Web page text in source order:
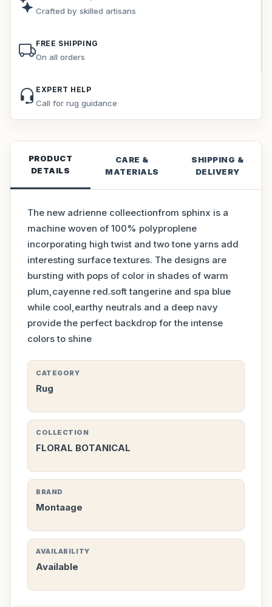
Crafted by skilled artisans
FREE SHIPPING
On all orders
EXPERT HELP
Call for rug guidance
PRODUCT
DETAILS
CARE &
MATERIALS
SHIPPING &
DELIVERY
The new adrienne colleectionfrom sphinx is a
machine woven of 100% polyproplene
incorporating high twist and two tone yarns add
interesting surface textures. The designs are
bursting with pops of color in shades of warm
plum,cayenne red.soft tangerine and spa blue
while cool,earthy neutrals and a deep navy
provide the perfect backdrop for the intense
colors to shine
CATEGORY
Rug
COLLECTION
FLORAL BOTANICAL
BRAND
Montaage
AVAILABILITY
Available